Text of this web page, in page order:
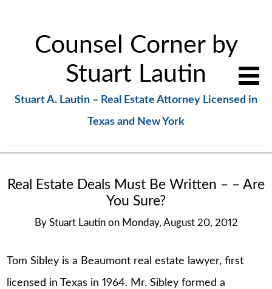
Counsel Corner by
Stuart Lautin
Stuart A. Lautin – Real Estate Attorney Licensed in
Texas and New York
Real Estate Deals Must Be Written – – Are
You Sure?
By Stuart Lautin on Monday, August 20, 2012
Tom Sibley is a Beaumont real estate lawyer, first
licensed in Texas in 1964. Mr. Sibley formed a